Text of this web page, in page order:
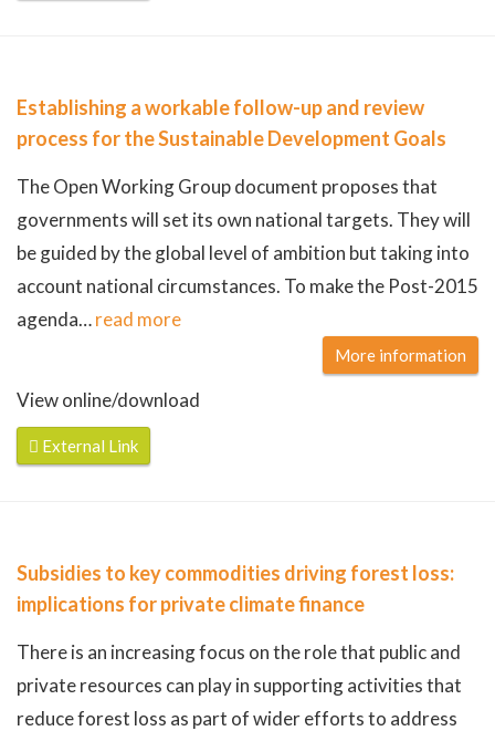
Establishing a workable follow-up and review
process for the Sustainable Development Goals
The Open Working Group document proposes that
governments will set its own national targets. They will
be guided by the global level of ambition but taking into
account national circumstances. To make the Post-2015
agenda…read more
More information
View online/download
External Link
Subsidies to key commodities driving forest loss:
implications for private climate finance
There is an increasing focus on the role that public and
private resources can play in supporting activities that
reduce forest loss as part of wider efforts to address